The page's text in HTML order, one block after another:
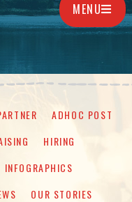
MENU
ADHOC POST
HIRING
INFOGRAPHICS
OUR STORIES